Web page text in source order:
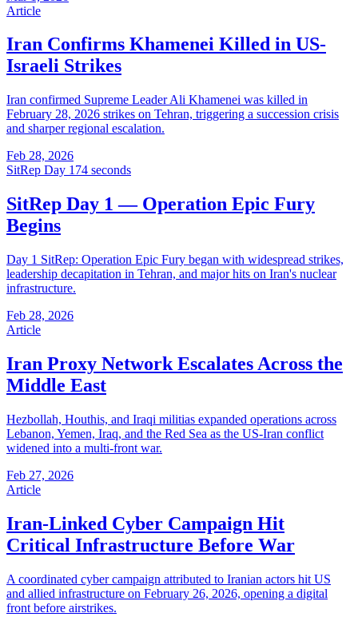
Article
Iran Confirms Khamenei Killed in US-
Israeli Strikes
Iran confirmed Supreme Leader Ali Khamenei was killed in
February 28, 2026 strikes on Tehran, triggering a succession crisis
and sharper regional escalation.
Feb 28, 2026
SitRep Day 1 74 seconds
SitRep Day 1 — Operation Epic Fury
Begins
Day 1 SitRep: Operation Epic Fury began with widespread strikes,
leadership decapitation in Tehran, and major hits on Iran's nuclear
infrastructure.
Feb 28, 2026
Article
Iran Proxy Network Escalates Across the
Middle East
Hezbollah, Houthis, and Iraqi militias expanded operations across
Lebanon, Yemen, Iraq, and the Red Sea as the US-Iran conflict
widened into a multi-front war.
Feb 27, 2026
Article
Iran-Linked Cyber Campaign Hit
Critical Infrastructure Before War
A coordinated cyber campaign attributed to Iranian actors hit US
and allied infrastructure on February 26, 2026, opening a digital
front before airstrikes.